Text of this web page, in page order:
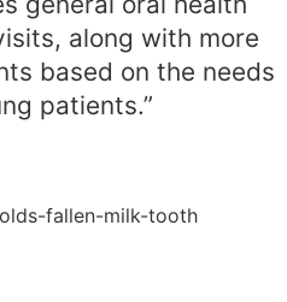
along with more
based on the needs
patients.”